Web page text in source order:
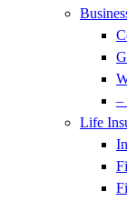
–
Life